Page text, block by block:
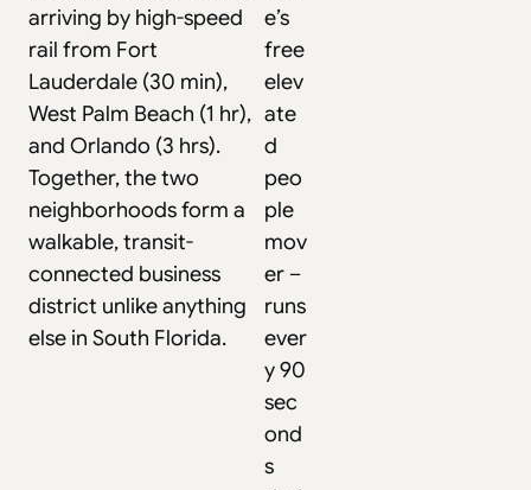
arriving by high-speed
rail from Fort
Lauderdale (30 min),
West Palm Beach (1 hr),
and Orlando (3 hrs).
Together, the two
neighborhoods form a
walkable, transit-
connected business
district unlike anything
else in South Florida.
e’s
free
elev
ate
d
peo
ple
mov
er –
runs
ever
y 90
sec
ond
s